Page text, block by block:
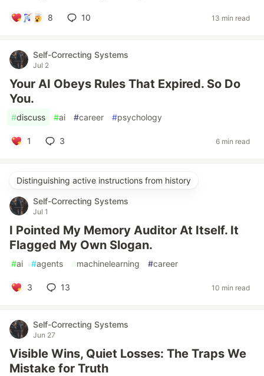
8 10 13 min read
Self-Correcting Systems
Jul 2
Your AI Obeys Rules That Expired. So Do
You.
#discuss #ai #career #psychology
1 3 6 min read
Distinguishing active instructions from history
Self-Correcting Systems
Jul 1
I Pointed My Memory Auditor At Itself. It
Flagged My Own Slogan.
#ai #agents #machinelearning #career
3 13 10 min read
Self-Correcting Systems
Jun 27
Visible Wins, Quiet Losses: The Traps We
Mistake for Truth